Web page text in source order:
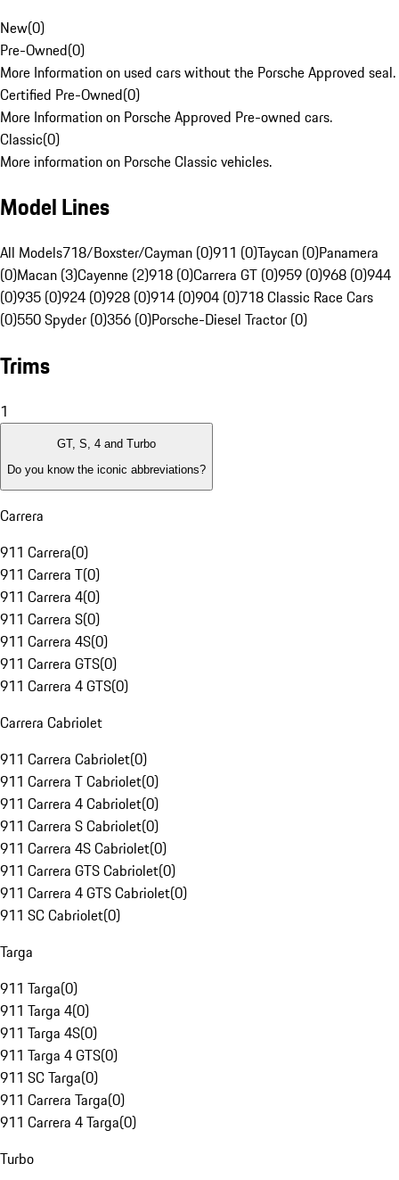
New(0)
Pre-Owned(0)
More Information on used cars without the Porsche Approved seal.
Certified Pre-Owned(0)
More Information on Porsche Approved Pre-owned cars.
Classic(0)
More information on Porsche Classic vehicles.
Model Lines
All Models718/Boxster/Cayman (0)911 (0)Taycan (0)Panamera
(0)Macan (3)Cayenne (2)918 (0)Carrera GT (0)959 (0)968 (0)944
(0)935 (0)924 (0)928 (0)914 (0)904 (0)718 Classic Race Cars
(0)550 Spyder (0)356 (0)Porsche-Diesel Tractor (0)
Trims
1
GT, S, 4 and Turbo
Do you know the iconic abbreviations?
Carrera
911 Carrera(0)
911 Carrera T(0)
911 Carrera 4(0)
911 Carrera S(0)
911 Carrera 4S(0)
911 Carrera GTS(0)
911 Carrera 4 GTS(0)
Carrera Cabriolet
911 Carrera Cabriolet(0)
911 Carrera T Cabriolet(0)
911 Carrera 4 Cabriolet(0)
911 Carrera S Cabriolet(0)
911 Carrera 4S Cabriolet(0)
911 Carrera GTS Cabriolet(0)
911 Carrera 4 GTS Cabriolet(0)
911 SC Cabriolet(0)
Targa
911 Targa(0)
911 Targa 4(0)
911 Targa 4S(0)
911 Targa 4 GTS(0)
911 SC Targa(0)
911 Carrera Targa(0)
911 Carrera 4 Targa(0)
Turbo